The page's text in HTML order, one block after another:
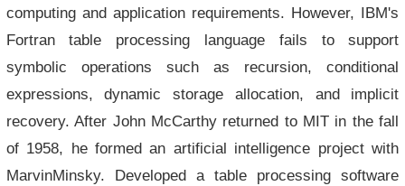
computing and application requirements. However, IBM's
Fortran table processing language fails to support
symbolic operations such as recursion, conditional
expressions, dynamic storage allocation, and implicit
recovery. After John McCarthy returned to MIT in the fall
of 1958, he formed an artificial intelligence project with
MarvinMinsky. Developed a table processing software